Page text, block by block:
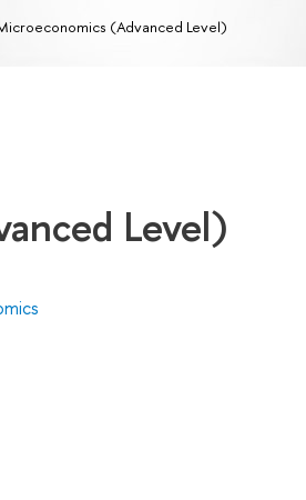
(Advanced Level)
Level)